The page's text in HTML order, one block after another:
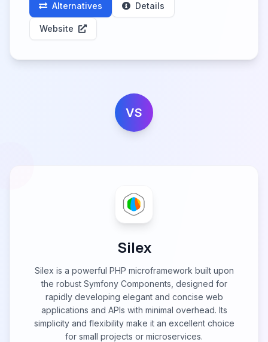
Alternatives Details
Website
VS
Silex
Silex is a powerful PHP microframework built upon
the robust Symfony Components, designed for
rapidly developing elegant and concise web
applications and APIs with minimal overhead. Its
simplicity and flexibility make it an excellent choice
for small projects or microservices.